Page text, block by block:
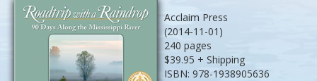
Acclaim Press
(2014-11-01)
240 pages
$39.95 + Shipping
ISBN: 978-1938905636